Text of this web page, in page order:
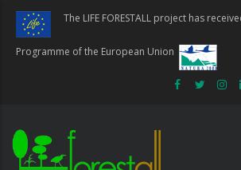
Skip
main
content
The LIFE FORESTALL project has
Programme of the European Union